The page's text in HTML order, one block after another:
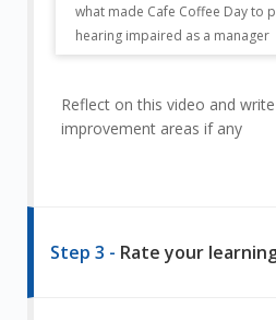
what made Cafe Coffee Day to
hearing impaired as a manager
Reflect on this video and
improvement areas if any
Step 3 - Rate your